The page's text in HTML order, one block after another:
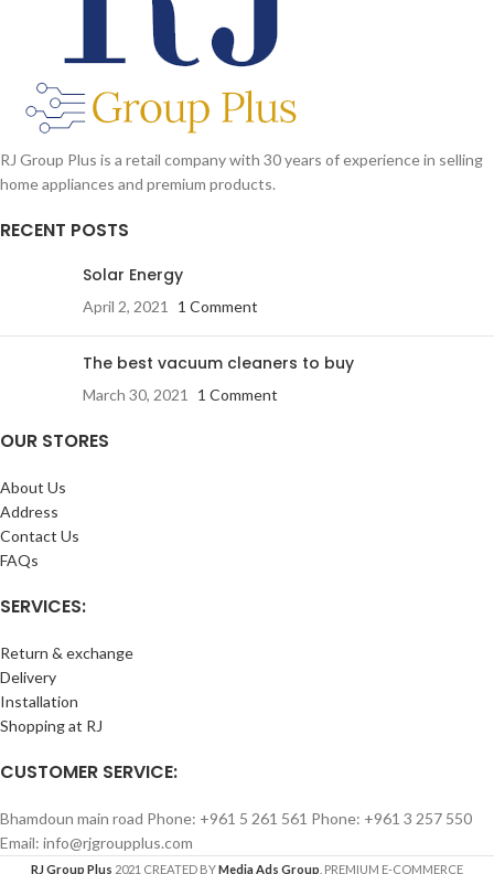
RJ Group Plus is a retail company with 30 years of experience in selling
home appliances and premium products.
RECENT POSTS
Solar Energy
April 2, 2021 1 Comment
The best vacuum cleaners to buy
March 30, 2021 1 Comment
OUR STORES
About Us
Address
Contact Us
FAQs
SERVICES:
Return & exchange
Delivery
Installation
Shopping at RJ
CUSTOMER SERVICE:
Bhamdoun main road Phone: +961 5 261 561 Phone: +961 3 257 550
Email: info@rjgroupplus.com
RJ Group Plus 2021 CREATED BYMedia Ads Group . PREMIUM E-COMMERCE